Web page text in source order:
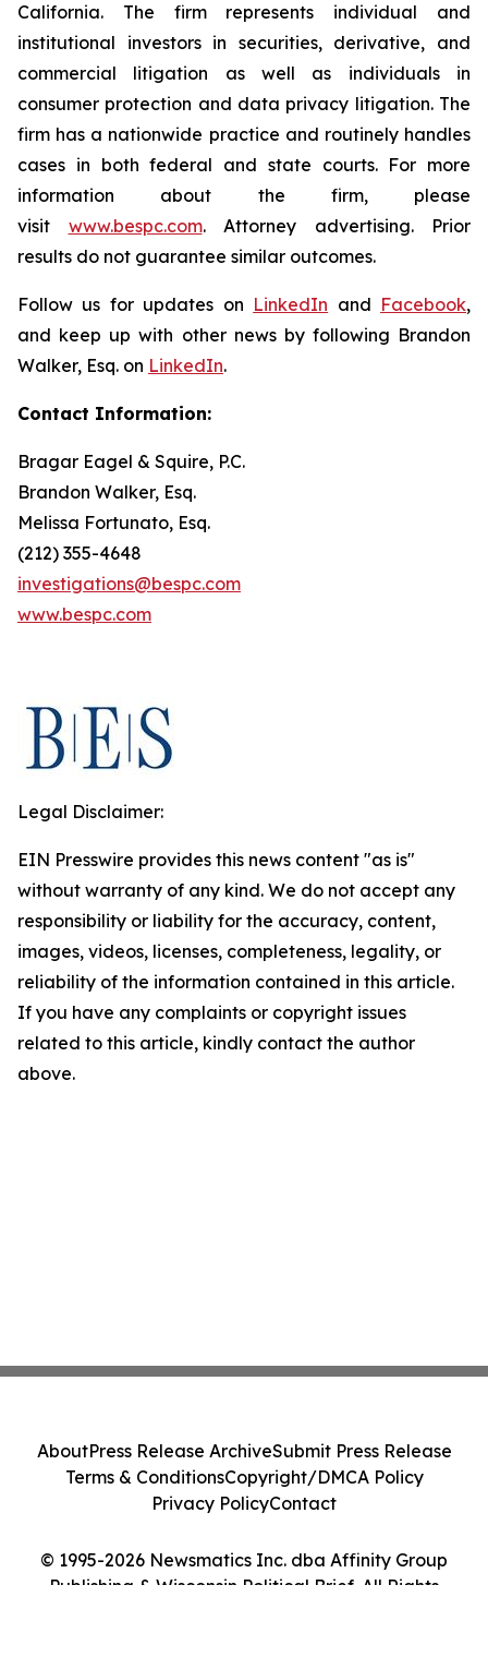
California. The firm represents individual and
institutional investors in securities, derivative, and
commercial litigation as well as individuals in
consumer protection and data privacy litigation. The
firm has a nationwide practice and routinely handles
cases in both federal and state courts. For more
information about the firm, please
visit www.bespc.com. Attorney advertising. Prior
results do not guarantee similar outcomes.
Follow us for updates on LinkedIn and Facebook,
and keep up with other news by following Brandon
Walker, Esq. on LinkedIn.
Contact Information:
Bragar Eagel & Squire, P.C.
Brandon Walker, Esq.
Melissa Fortunato, Esq.
(212) 355-4648
investigations@bespc.com
www.bespc.com
Legal Disclaimer:
EIN Presswire provides this news content "as is"
without warranty of any kind. We do not accept any
responsibility or liability for the accuracy, content,
images, videos, licenses, completeness, legality, or
reliability of the information contained in this article.
If you have any complaints or copyright issues
related to this article, kindly contact the author
above.
© 1995-2026 Newsmatics Inc. dba Affinity Group
Publishing & Wisconsin Political Brief. All Rights
AboutPress Release ArchiveSubmit Press Release
Terms & ConditionsCopyright/DMCA Policy
Privacy PolicyContact